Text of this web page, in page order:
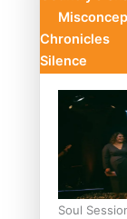
Chronicles
Silence
Soul